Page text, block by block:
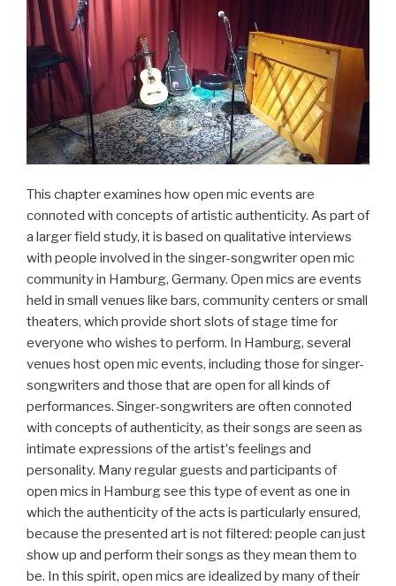
This chapter examines how open mic events are
connoted with concepts of artistic authenticity. As part of
a larger field study, it is based on qualitative interviews
with people involved in the singer-songwriter open mic
community in Hamburg, Germany. Open mics are events
held in small venues like bars, community centers or small
theaters, which provide short slots of stage time for
everyone who wishes to perform. In Hamburg, several
venues host open mic events, including those for singer-
songwriters and those that are open for all kinds of
performances. Singer-songwriters are often connoted
with concepts of authenticity, as their songs are seen as
intimate expressions of the artistʼs feelings and
personality. Many regular guests and participants of
open mics in Hamburg see this type of event as one in
which the authenticity of the acts is particularly ensured,
because the presented art is not filtered: people can just
show up and perform their songs as they mean them to
be. In this spirit, open mics are idealized by many of their